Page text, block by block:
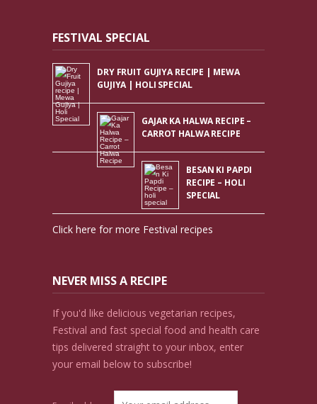
FESTIVAL SPECIAL
DRY FRUIT GUJIYA RECIPE | MEWA
GUJIYA | HOLI SPECIAL
GAJAR KA HALWA RECIPE –
CARROT HALWA RECIPE
BESAN KI PAPDI
RECIPE – HOLI
SPECIAL
Click here for more Festival recipes
NEVER MISS A RECIPE
If you'd like delicious vegetarian recipes,
Festival and fast special food and health care
tips delivered straight to your inbox, enter
your email below to subscribe!